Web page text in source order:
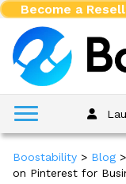
Become a
Boostability > Blog >
on Pinterest for